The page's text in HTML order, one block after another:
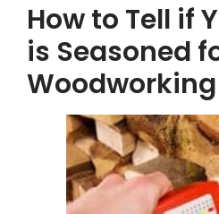
How to Tell if
is Seasoned
Woodworking